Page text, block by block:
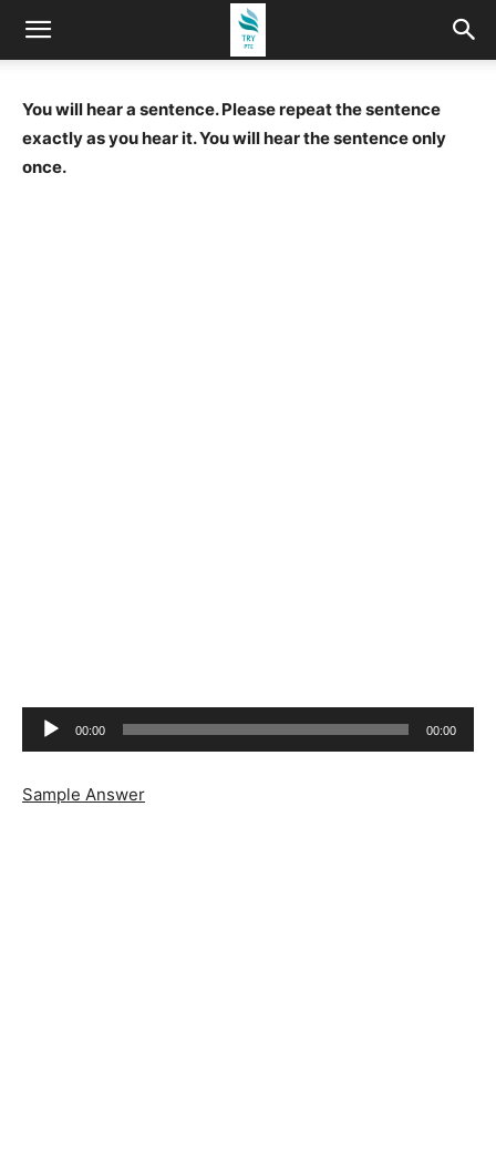
You will hear a sentence. Please repeat the sentence
exactly as you hear it. You will hear the sentence only
once.
Audio
Player
00:00 00:00
Sample Answer